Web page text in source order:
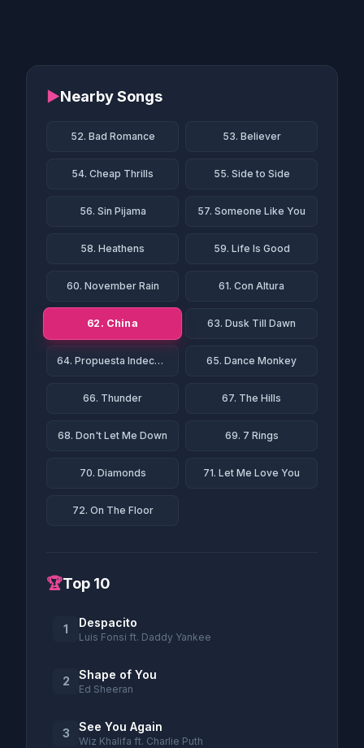
▶Nearby Songs
52. Bad Romance 53. Believer
54. Cheap Thrills 55. Side to Side
56. Sin Pijama 57. Someone Like You
58. Heathens 59. Life Is Good
60. November Rain 61. Con Altura
62. China 63. Dusk Till Dawn
64. Propuesta Indecente 65. Dance Monkey
66. Thunder 67. The Hills
68. Don't Let Me Down 69. 7 Rings
70. Diamonds 71. Let Me Love You
72. On The Floor
🏆Top 10
1 Despacito
Luis Fonsi ft. Daddy Yankee
2 Shape of You
Ed Sheeran
3 See You Again
Wiz Khalifa ft. Charlie Puth